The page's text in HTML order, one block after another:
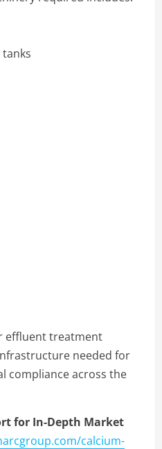
effluent treatment
needed for
compliance across the
for In-Depth Market
calcium-